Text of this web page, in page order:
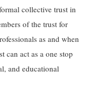
collective trust in
of the trust for
as and when
can act as a one stop
and educational